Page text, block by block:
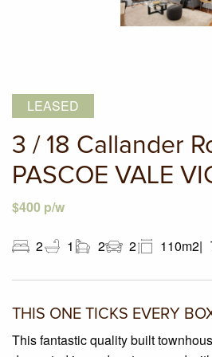
LEASED
3 / 18 Callander
PASCOE VALE
$400 p/w
2 1 2 2 110m2
THIS ONE TICKS EVERY
This fantastic quality built